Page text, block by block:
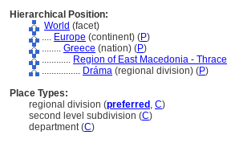
Hierarchical Position:
World (facet)
.... Europe (continent) (P)
........ Greece (nation) (P)
............ Region of East Macedonia - Thrace
................ Dráma (regional division) (P)
Place Types:
regional division (preferred , C)
second level subdivision (C)
department (C)